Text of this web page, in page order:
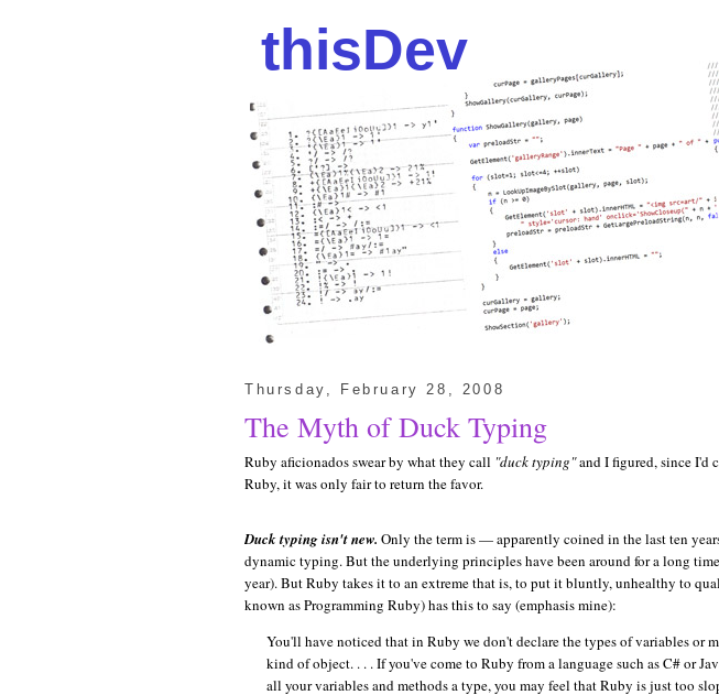
thisDev
Thursday, February 28, 2008
The Myth of Duck Typing
Ruby aficionados swear by what they call "duck typing"and I figured, since I'd
Ruby, it was only fair to return the favor.
Duck typing isn't new. Only the term is — apparently coined in the last ten
dynamic typing. But the underlying principles have been around for a long
year). But Ruby takes it to an extreme that is, to put it bluntly, unhealthy to
known as Programming Ruby) has this to say (emphasis mine):
You'll have noticed that in Ruby we don't declare the types of variables or
kind of object. . . . If you've come to Ruby from a language such as C# or
all your variables and methods a type, you may feel that Ruby is just too